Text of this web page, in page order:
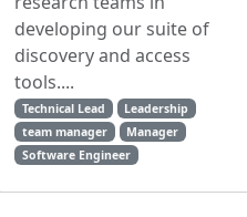
developing our suite of
discovery and access
tools....
Technical Lead
Leadership
team manager
Manager
Software Engineer